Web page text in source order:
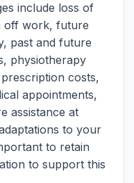
include loss of
off work, future
past and future
physiotherapy
costs,
appointments,
assistance at
to your
to retain
to support this